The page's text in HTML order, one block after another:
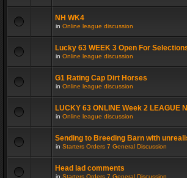
NH WK4
in Online league discussion
Lucky 63 WEEK 3 Open For
in Online league discussion
G1 Rating Cap Dirt Horses
in Online league discussion
LUCKY 63 ONLINE Week 2 LEAGUE
in Online league discussion
Sending to Breeding Barn with
in Starters Orders 7 General Discussion
Head lad comments
in Starters Orders 7 General Discussion